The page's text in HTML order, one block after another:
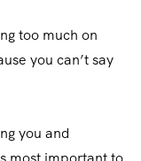
too much on
you can’t say
you and